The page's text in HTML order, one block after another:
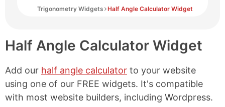
Trigonometry Widgets Half Angle Calculator Widget
Half Angle Calculator Widget
Add our half angle calculator to your website
using one of our FREE widgets. It's compatible
with most website builders, including Wordpress.